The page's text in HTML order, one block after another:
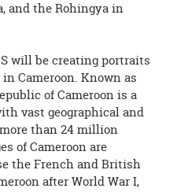
and the Rohingya in
will be creating portraits
Cameroon. Known as
of Cameroon is a
vast geographical and
than 24 million
of Cameroon are
the French and British
after World War I,